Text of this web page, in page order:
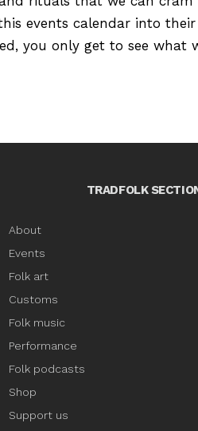
events calendar into
you only get to see what
TRADFOLK
About
Events
Folk art
Customs
Folk music
Performance
Folk podcasts
Shop
Support us